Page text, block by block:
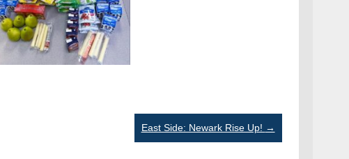
East Side: Newark Rise Up! →